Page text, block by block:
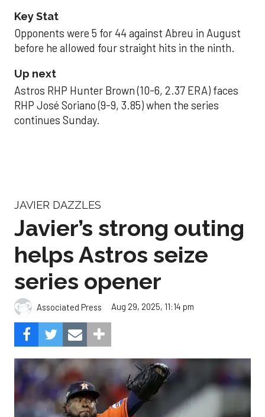
Key Stat
Opponents were 5 for 44 against Abreu in August
before he allowed four straight hits in the ninth.
Up next
Astros RHP Hunter Brown (10-6, 2.37 ERA) faces
RHP José Soriano (9-9, 3.85) when the series
continues Sunday.
JAVIER DAZZLES
Javier’s strong outing
helps Astros seize
series opener
Associated Press Aug 29, 2025, 11:14 pm